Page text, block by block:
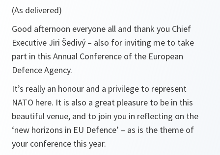
(As delivered)
Good afternoon everyone all and thank you Chief
Executive Jiri Šedivý – also for inviting me to take
part in this Annual Conference of the European
Defence Agency.
It’s really an honour and a privilege to represent
NATO here. It is also a great pleasure to be in this
beautiful venue, and to join you in reflecting on the
‘new horizons in EU Defence’ – as is the theme of
your conference this year.